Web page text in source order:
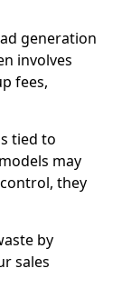
generation
involves
fees,
tied to
may
they
by
sales